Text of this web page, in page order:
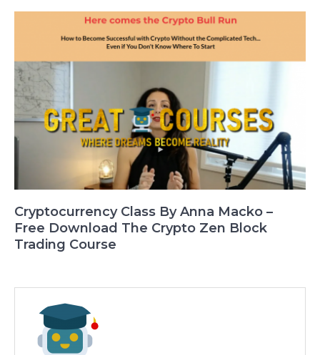
Cryptocurrency Class By Anna Macko –
Free Download The Crypto Zen Block
Trading Course